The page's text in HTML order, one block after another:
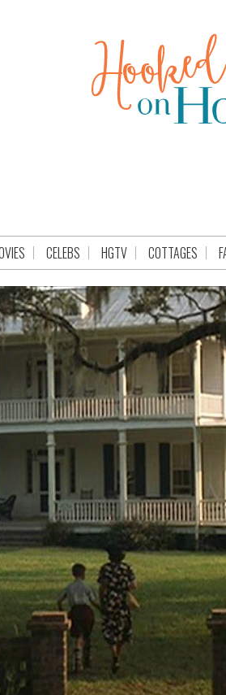
CELEBS HGTV COTTAGES